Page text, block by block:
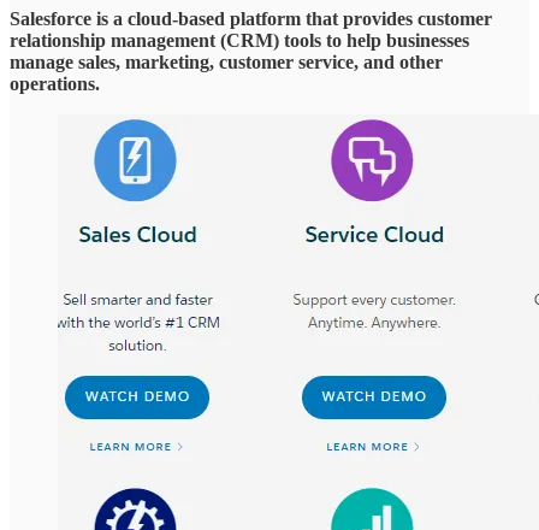
Salesforce is a cloud-based platform that provides customer
relationship management (CRM) tools to help businesses
manage sales, marketing, customer service, and other
operations.